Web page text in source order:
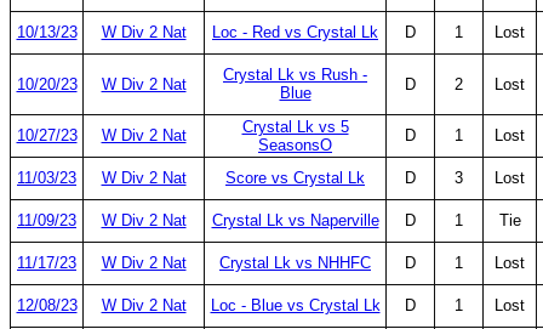
10/13/23 W Div 2 Nat Loc - Red vs Crystal Lk D 1 Lost
10/20/23 W Div 2 Nat
Crystal Lk vs Rush -
Blue
D 2 Lost
10/27/23 W Div 2 Nat
Crystal Lk vs 5
SeasonsO
D 1 Lost
11/03/23 W Div 2 Nat Score vs Crystal Lk D 3 Lost
11/09/23 W Div 2 Nat Crystal Lk vs Naperville D 1 Tie
11/17/23 W Div 2 Nat Crystal Lk vs NHHFC D 1 Lost
12/08/23 W Div 2 Nat Loc - Blue vs Crystal Lk D 1 Lost